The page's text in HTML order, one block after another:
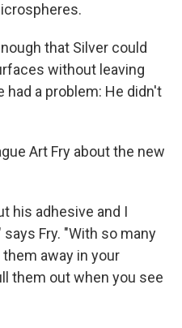
that Silver could
without leaving
had a problem: He didn't
Art Fry about the new
his adhesive and I
says Fry. "With so many
away in your
them out when you see